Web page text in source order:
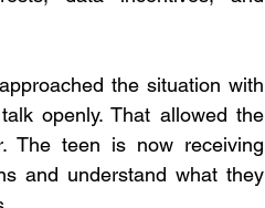
the situation with
openly. That allowed the
The teen is now receiving
and understand what they